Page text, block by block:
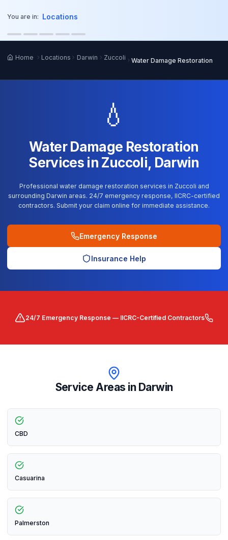
You are in: Locations
Home Locations Darwin Zuccoli Water Damage Restoration
💧
Water Damage Restoration
Services in Zuccoli, Darwin
Professional water damage restoration services in Zuccoli and
surrounding Darwin areas. 24/7 emergency response, IICRC-certified
contractors. Submit your claim online for immediate assistance.
Emergency Response
Insurance Help
24/7 Emergency Response — IICRC-Certified Contractors
Service Areas in Darwin
CBD
Casuarina
Palmerston